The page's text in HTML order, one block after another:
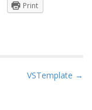
Print
VSTemplate →